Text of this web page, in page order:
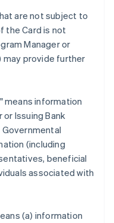
are not subject to
the Card is not
Manager or
may provide further
" means information
Issuing Bank
(including
beneficial
associated with
(a) information